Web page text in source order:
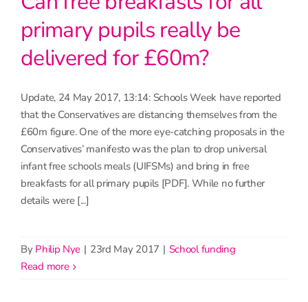
primary pupils really be
delivered for £60m?
Update, 24 May 2017, 13:14: Schools Week have reported
that the Conservatives are distancing themselves from the
£60m figure. One of the more eye-catching proposals in the
Conservatives’ manifesto was the plan to drop universal
infant free schools meals (UIFSMs) and bring in free
breakfasts for all primary pupils [PDF]. While no further
details were [...]
By Philip Nye | 23rd May 2017 | School funding
read more